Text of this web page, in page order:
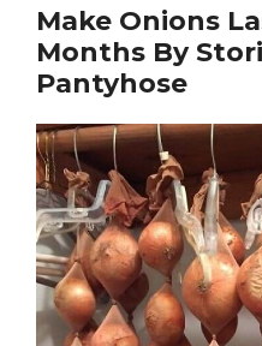
Make Onions
Months By
Pantyhose